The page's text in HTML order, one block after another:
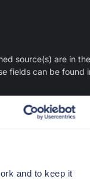
and to keep it
source(s) are in the
fields can be found